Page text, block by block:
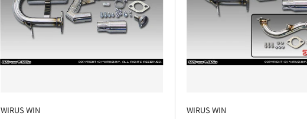
WIRUS WIN WIRUS WIN